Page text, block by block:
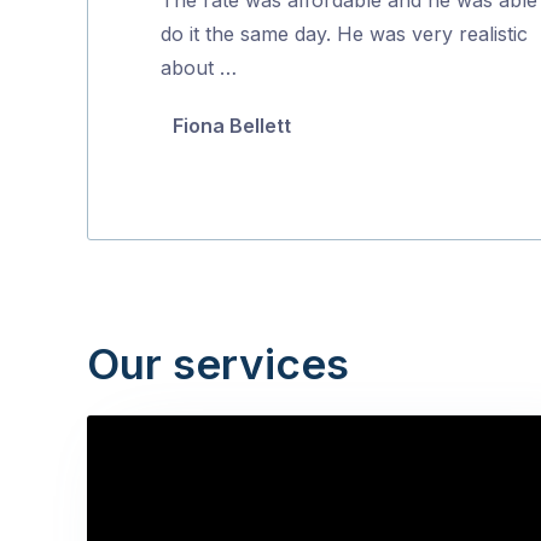
5
do it the same day. He was very realistic
about …
Fiona Bellett
Our services